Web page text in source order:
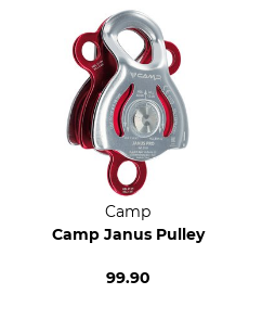
Camp
Camp Janus Pulley
99.90